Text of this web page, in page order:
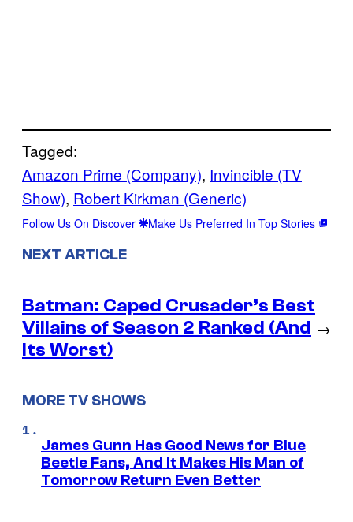
Tagged:
Amazon Prime (Company), Invincible (TV
Show), Robert Kirkman (Generic)
Follow Us On Discover Make Us Preferred In Top Stories
NEXT ARTICLE
Batman: Caped Crusader’s Best
Villains of Season 2 Ranked (And
Its Worst)
→
MORE TV SHOWS
James Gunn Has Good News for Blue
Beetle Fans, And It Makes His Man of
Tomorrow Return Even Better